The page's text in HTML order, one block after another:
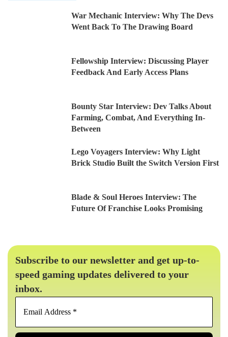
War Mechanic Interview: Why The Devs
Went Back To The Drawing Board
Fellowship Interview: Discussing Player
Feedback And Early Access Plans
Bounty Star Interview: Dev Talks About
Farming, Combat, And Everything In-
Between
Lego Voyagers Interview: Why Light
Brick Studio Built the Switch Version First
Blade & Soul Heroes Interview: The
Future Of Franchise Looks Promising
Subscribe to our newsletter and get up-to-
speed gaming updates delivered to your
inbox.
*